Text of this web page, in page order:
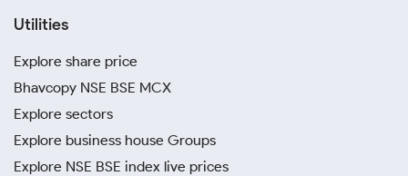
Utilities
Explore share price
Bhavcopy NSE BSE MCX
Explore sectors
Explore business house Groups
Explore NSE BSE index live prices